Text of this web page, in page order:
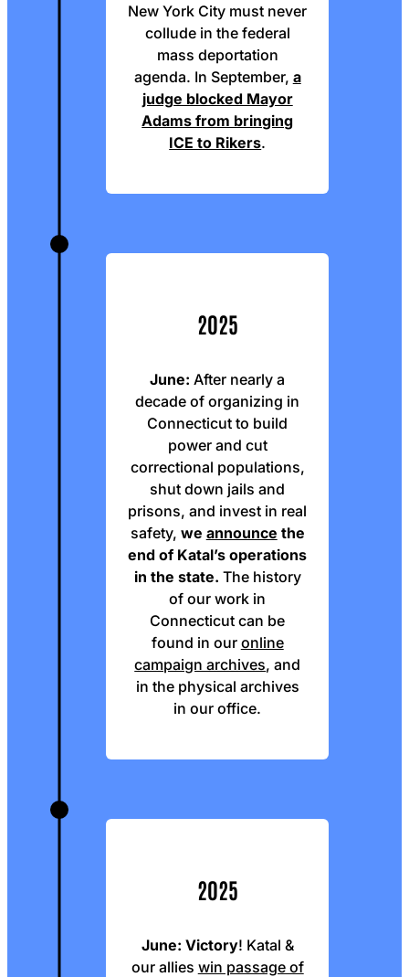
New York City must never
collude in the federal
mass deportation
agenda. In September, a
judge blocked Mayor
Adams from bringing
ICE to Rikers.
2025
June: After nearly a
decade of organizing in
Connecticut to build
power and cut
correctional populations,
shut down jails and
prisons, and invest in real
safety, we announce the
end of Katal’s operations
in the state. The history
of our work in
Connecticut can be
found in our online
campaign archives, and
in the physical archives
in our office.
2025
June: Victory! Katal &
our allies win passage of